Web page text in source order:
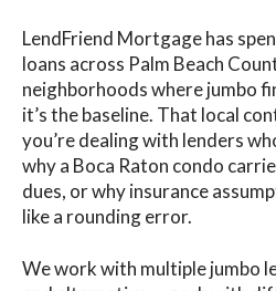
LendFriend Mortgage has
loans across Palm Beach
neighborhoods where jumbo
it’s the baseline. That local
you’re dealing with lenders
why a Boca Raton condo
dues, or why insurance
like a rounding error.
We work with multiple jumbo